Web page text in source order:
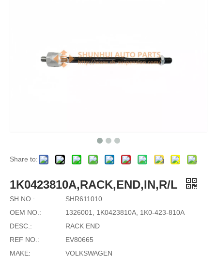
Share to:
1K0423810A,RACK,END,IN,R/L
SH NO.:
SHR611010
OEM NO.:
1326001, 1K0423810A, 1K0-423-810A
DESC.:
RACK END
REF NO.:
EV80665
MAKE:
VOLKSWAGEN